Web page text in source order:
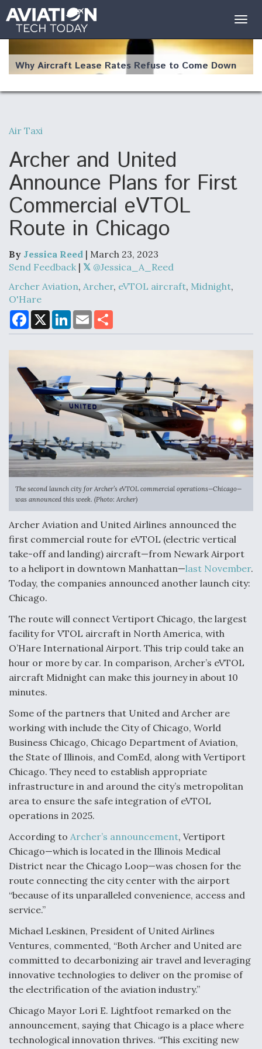
Why Aircraft Lease Rates Refuse to Come Down
Changing the Way Aircraft Fly
USAF Looks For Answers To Remedy Supply
Bottlenecks For F-15EX and F-16 Engines
DoD Makes Potential $820 Million Loan
Commitment To Drone Company To Mass Produce
Components
Boeing Edges Airbus at Farnborough as Ortberg's
Turnaround Gains Momentum
Robot Fighter Jets Hit Major Milestones
F135 Engine Core Upgrade Set For Key Design
Review Next Month, As CCA Engine Picture
Clarifies
Air Force Modifying B-52 To Resume Radar
Modernization Program Testing
Shield AI, GE Integrate Advanced Vectoring
Nozzle For X-BAT Engine
Degree Of Survivability Key Question For DIU/USAF
MMA Program
Anduril, Archer Developing Collaborative,
Autonomous Tiltrotor Aircraft To Enable Maneuver
Warfare
Aviation Coalition Demands Action from Congress
Air Taxi
Archer and United
Announce Plans for First
Commercial eVTOL
Route in Chicago
By Jessica Reed | March 23, 2023
Send Feedback |
@Jessica_A_Reed
Archer Aviation, Archer, eVTOL aircraft, Midnight,
O'Hare
F
a
c
b
o
k
X
L
n
I
n
E
m
a
a
The second launch city for Archer’s eVTOL commercial operations—Chicago—
was announced this week. (Photo: Archer)
Archer Aviation and United Airlines announced the
first commercial route for eVTOL (electric vertical
take-off and landing) aircraft—from Newark Airport
to a heliport in downtown Manhattan—last November.
Today, the companies announced another launch city:
Chicago.
The route will connect Vertiport Chicago, the largest
facility for VTOL aircraft in North America, with
O’Hare International Airport. This trip could take an
hour or more by car. In comparison, Archer’s eVTOL
aircraft Midnight can make this journey in about 10
minutes.
Some of the partners that United and Archer are
working with include the City of Chicago, World
Business Chicago, Chicago Department of Aviation,
the State of Illinois, and ComEd, along with Vertiport
Chicago. They need to establish appropriate
infrastructure in and around the city’s metropolitan
area to ensure the safe integration of eVTOL
operations in 2025.
According to Archer’s announcement, Vertiport
Chicago—which is located in the Illinois Medical
District near the Chicago Loop—was chosen for the
route connecting the city center with the airport
“because of its unparalleled convenience, access and
service.”
Michael Leskinen, President of United Airlines
Ventures, commented, “Both Archer and United are
committed to decarbonizing air travel and leveraging
innovative technologies to deliver on the promise of
the electrification of the aviation industry.”
Chicago Mayor Lori E. Lightfoot remarked on the
announcement, saying that Chicago is a place where
technological innovation thrives. “This exciting new